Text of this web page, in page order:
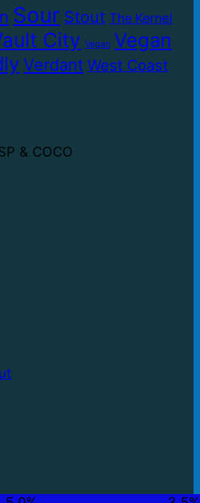
Sour Stout The Kernel
City Vegan Vegan
Verdant West Coast
& COCO